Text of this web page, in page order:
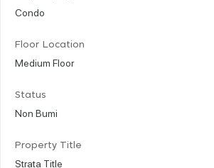
Condo
Floor Location
Medium Floor
Status
Non Bumi
Property Title
Strata Title